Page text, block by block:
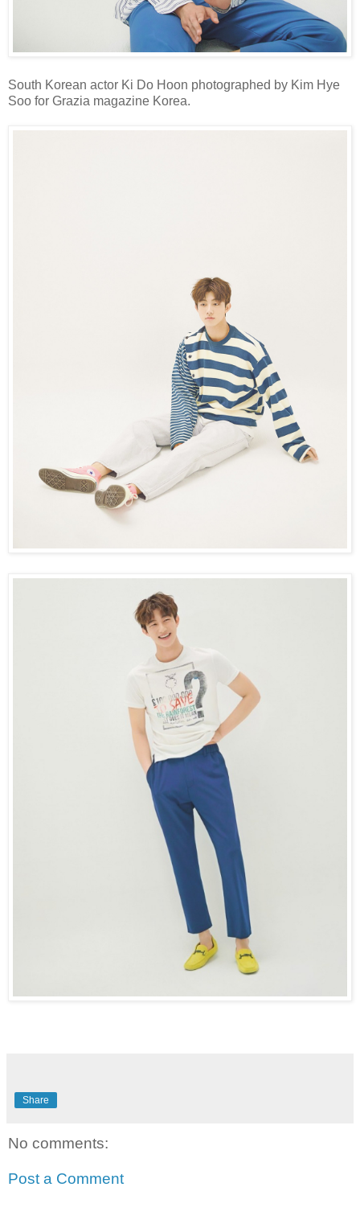
South Korean actor Ki Do Hoon photographed by Kim Hye
Soo for Grazia magazine Korea.
Share
No comments:
Post a Comment